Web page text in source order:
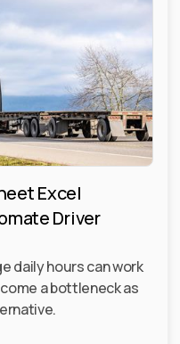
Excel
Driver
daily hours can work
a bottleneck as